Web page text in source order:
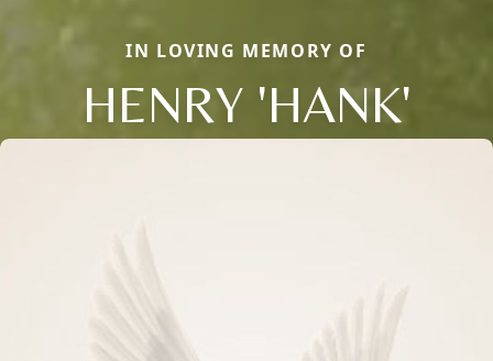
IN LOVING MEMORY OF
HENRY 'HANK'